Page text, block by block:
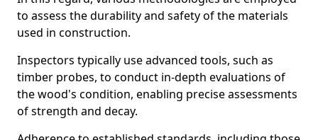
to assess the durability and safety of the materials
used in construction.
Inspectors typically use advanced tools, such as
timber probes, to conduct in-depth evaluations of
the wood's condition, enabling precise assessments
of strength and decay.